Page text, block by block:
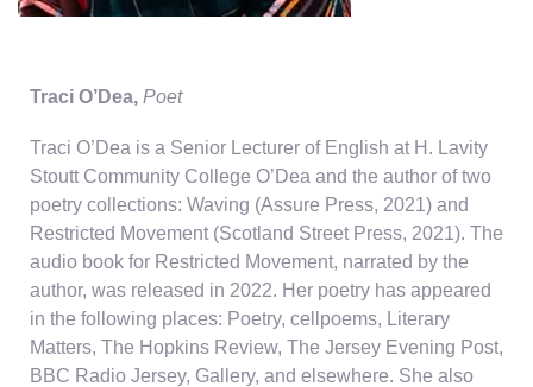
Traci O’Dea, Poet
Traci O’Dea is a Senior Lecturer of English at H. Lavity
Stoutt Community College O’Dea and the author of two
poetry collections: Waving (Assure Press, 2021) and
Restricted Movement (Scotland Street Press, 2021). The
audio book for Restricted Movement, narrated by the
author, was released in 2022. Her poetry has appeared
in the following places: Poetry, cellpoems, Literary
Matters, The Hopkins Review, The Jersey Evening Post,
BBC Radio Jersey, Gallery, and elsewhere. She also